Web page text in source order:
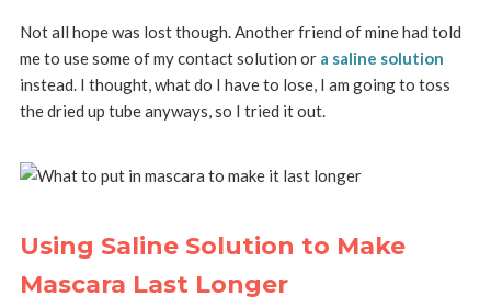
Not all hope was lost though. Another friend of mine had told
me to use some of my contact solution or a saline solution
instead. I thought, what do I have to lose, I am going to toss
the dried up tube anyways, so I tried it out.
Using Saline Solution to Make
Mascara Last Longer